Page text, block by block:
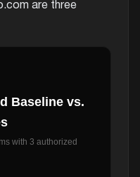
are three
Baseline vs.
with 3 authorized